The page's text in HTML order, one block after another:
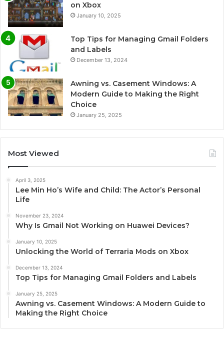
on Xbox
January 10, 2025
Top Tips for Managing Gmail Folders
and Labels
December 13, 2024
Awning vs. Casement Windows: A
Modern Guide to Making the Right
Choice
January 25, 2025
Most Viewed
April 3, 2025
Lee Min Ho’s Wife and Child: The Actor’s Personal
Life
November 23, 2024
Why Is Gmail Not Working on Huawei Devices?
January 10, 2025
Unlocking the World of Terraria Mods on Xbox
December 13, 2024
Top Tips for Managing Gmail Folders and Labels
January 25, 2025
Awning vs. Casement Windows: A Modern Guide to
Making the Right Choice